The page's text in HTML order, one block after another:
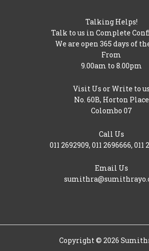
Talking Helps!
Talk to us in Complete
We are open 365 days of
From
9.00am to 8.00pm
Visit Us or Write to us
No. 60B, Horton Place
Colombo 07
Call Us
011 2692909, 011 2696666, 011
Email Us
Copyright © 2026